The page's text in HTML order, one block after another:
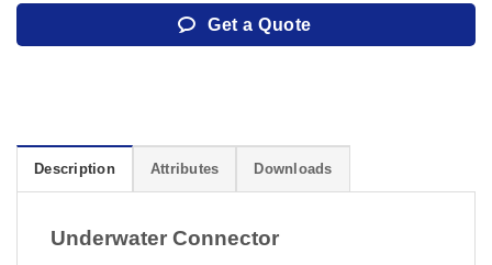
Get a Quote
Description Attributes Downloads
Underwater Connector